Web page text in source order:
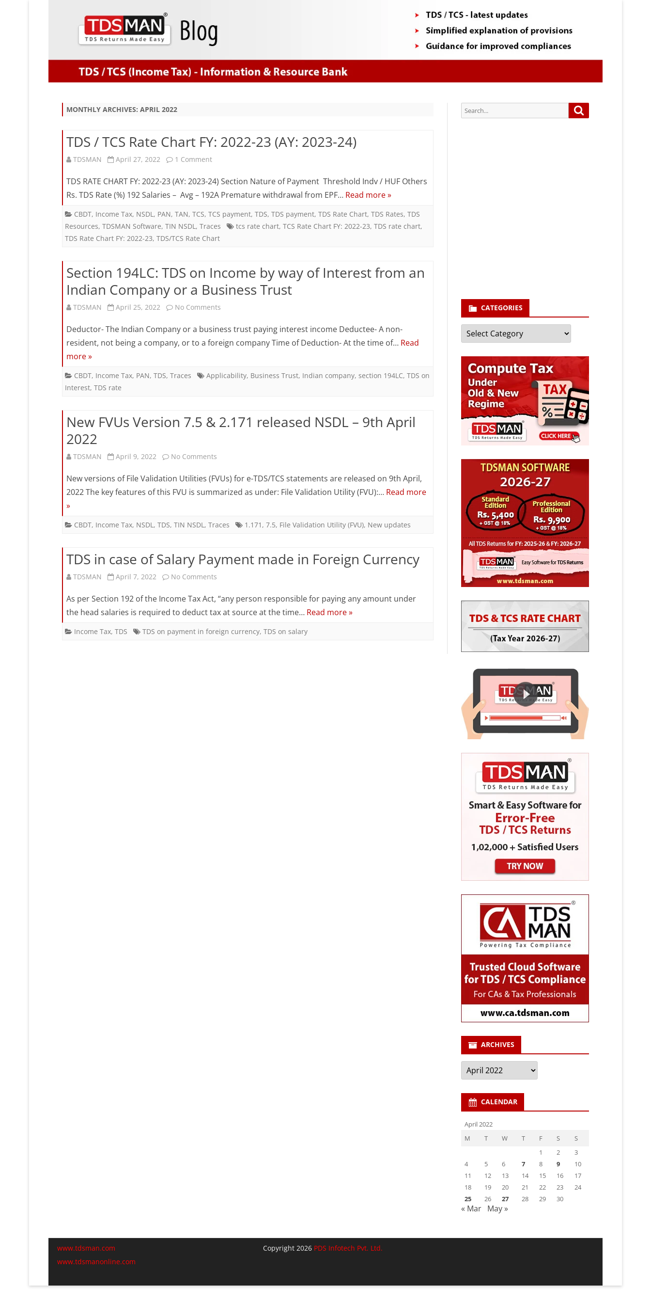
MONTHLY ARCHIVES: APRIL 2022
TDS / TCS Rate Chart FY: 2022-23 (AY: 2023-24)
TDSMAN April 27, 2022 1 Commenton
/
TCS
Rate
Chart
2022-
23
(AY:
2023-
24)
TDS RATE CHART FY: 2022-23 (AY: 2023-24) Section Nature of Payment Threshold Indv / HUF Others
Rs. TDS Rate (%) 192 Salaries – Avg – 192A Premature withdrawal from EPF… Read more »
CBDT, Income Tax, NSDL, PAN, TAN, TCS, TCS payment, TDS, TDS payment, TDS Rate Chart, TDS Rates, TDS
Resources, TDSMAN Software, TIN NSDL, Traces tcs rate chart, TCS Rate Chart FY: 2022-23, TDS rate chart,
TDS Rate Chart FY: 2022-23, TDS/TCS Rate Chart
Section 194LC: TDS on Income by way of Interest from an
Indian Company or a Business Trust
TDSMAN April 25, 2022 No Comments
194LC:
on
way
from
an
Company
a
Trust
Deductor- The Indian Company or a business trust paying interest income Deductee- A non-
resident, not being a company, or to a foreign company Time of Deduction- At the time of… Read
more »
CBDT, Income Tax, PAN, TDS, Traces Applicability, Business Trust, Indian company, section 194LC, TDS on
Interest, TDS rate
New FVUs Version 7.5 & 2.171 released NSDL – 9th April
2022
TDSMAN April 9, 2022 No Comments
FVUs
7.5
2.171
–
New versions of File Validation Utilities (FVUs) for e-TDS/TCS statements are released on 9th April,
2022 The key features of this FVU is summarized as under: File Validation Utility (FVU):… Read more
»
CBDT, Income Tax, NSDL, TDS, TIN NSDL, Traces 1.171 , 7.5, File Validation Utility (FVU), New updates
TDS in case of Salary Payment made in Foreign Currency
TDSMAN April 7, 2022 No Comments
in
case
As per Section 192 of the Income Tax Act, “any person responsible for paying any amount under
the head salaries is required to deduct tax at source at the time… Read more »
Income Tax, TDS TDS on payment in foreign currency, TDS on salary
Search
for:
CATEGORIES
Categories
ARCHIVES
Archives
CALENDAR
April 2022
M
T W T F S
S
1
2
3
4
5 6 7 8 9
10
11
12 13 14 15 16
17
18
19 20 21 22 23
24
25
26 27 28 29 30
« Mar May »
www.tdsman.com
www.tdsmanonline.com
Copyright 2026 PDS Infotech Pvt. Ltd.